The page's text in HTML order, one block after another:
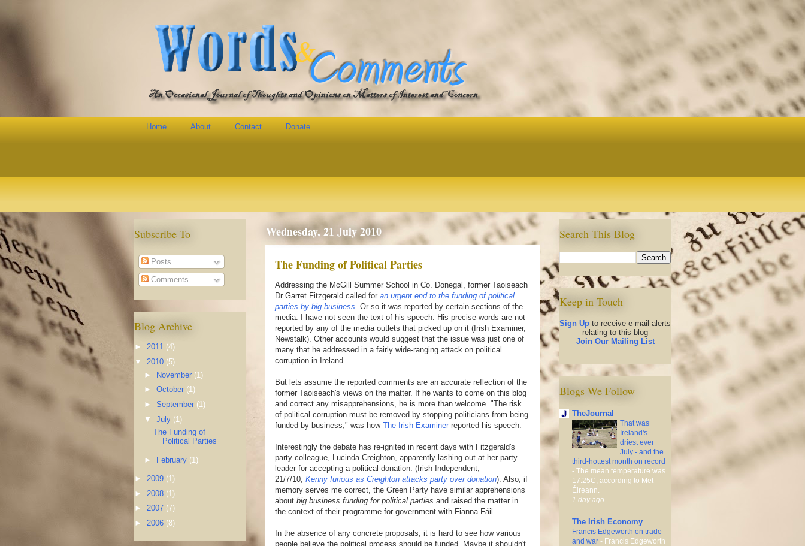
Home About Contact Donate
Wednesday, 21 July 2010
The Funding of Political Parties
Addressing the McGill Summer School in Co. Donegal, former Taoiseach
Dr Garret Fitzgerald called for an urgent end to the funding of political
parties by big business . Or so it was reported by certain sections of the
media. I have not seen the text of his speech. His precise words are not
reported by any of the media outlets that picked up on it (Irish Examiner,
Newstalk). Other accounts would suggest that the issue was just one of
many that he addressed in a fairly wide-ranging attack on political
corruption in Ireland.
But lets assume the reported comments are an accurate reflection of the
former Taoiseach's views on the matter. If he wants to come on this blog
and correct any misapprehensions, he is more than welcome. "The risk
of political corruption must be removed by stopping politicians from being
funded by business," was how The Irish Examiner reported his speech.
Interestingly the debate has re-ignited in recent days with Fitzgerald's
party colleague, Lucinda Creighton, apparently lashing out at her party
leader for accepting a political donation. (Irish Independent,
21/7/10, Kenny furious as Creighton attacks party over donation). Also, if
memory serves me correct, the Green Party have similar apprehensions
about big business funding for political parties and raised the matter in
the context of their programme for government with Fianna Fáil.
In the absence of any concrete proposals, it is hard to see how various
people believe the political process should be funded. Maybe it shouldn't
Subscribe To
Posts
Comments
Blog Archive
► 2011 (4)
▼ 2010 (5)
► November (1)
► October (1)
► September (1)
▼ July (1)
The Funding of
Political Parties
► February (1)
► 2009 (1)
► 2008 (1)
► 2007 (7)
► 2006 (8)
Search This Blog
Keep in Touch
Sign Up to receive e-mail alerts
relating to this blog
Join Our Mailing List
Blogs We Follow
TheJournal
That was
Ireland's
driest ever
July - and the
third-hottest month on record
- The mean temperature was
17.25C, according to Met
Éireann.
1 day ago
The Irish Economy
Francis Edgeworth on trade
and war - Francis Edgeworth